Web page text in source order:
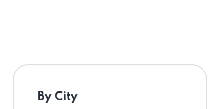
By City